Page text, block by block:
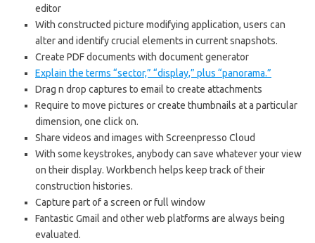
editor
With constructed picture modifying application, users can
alter and identify crucial elements in current snapshots.
Create PDF documents with document generator
Explain the terms “sector,” “display,” plus “panorama.”
Drag n drop captures to email to create attachments
Require to move pictures or create thumbnails at a particular
dimension, one click on.
Share videos and images with Screenpresso Cloud
With some keystrokes, anybody can save whatever your view
on their display. Workbench helps keep track of their
construction histories.
Capture part of a screen or full window
Fantastic Gmail and other web platforms are always being
evaluated.